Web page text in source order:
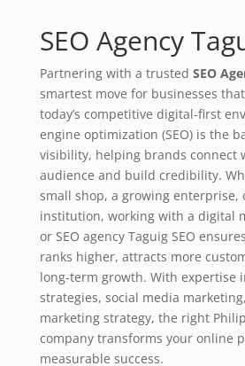
SEO Agency
Partnering with a trusted SEO
smartest move for businesses
today’s competitive digital-first
engine optimization (SEO) is the
visibility, helping brands connect
audience and build credibility.
small shop, a growing enterprise,
institution, working with a digital
or SEO agency Taguig SEO
ranks higher, attracts more
long-term growth. With expertise
strategies, social media
marketing strategy, the right
company transforms your online
measurable success.